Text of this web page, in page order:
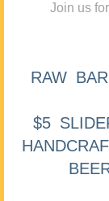
Join us
RAW
$5